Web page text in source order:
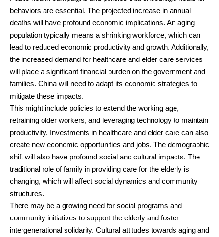
behaviors are essential. The projected increase in annual
deaths will have profound economic implications. An aging
population typically means a shrinking workforce, which can
lead to reduced economic productivity and growth. Additionally,
the increased demand for healthcare and elder care services
will place a significant financial burden on the government and
families. China will need to adapt its economic strategies to
mitigate these impacts.
This might include policies to extend the working age,
retraining older workers, and leveraging technology to maintain
productivity. Investments in healthcare and elder care can also
create new economic opportunities and jobs. The demographic
shift will also have profound social and cultural impacts. The
traditional role of family in providing care for the elderly is
changing, which will affect social dynamics and community
structures.
There may be a growing need for social programs and
community initiatives to support the elderly and foster
intergenerational solidarity. Cultural attitudes towards aging and